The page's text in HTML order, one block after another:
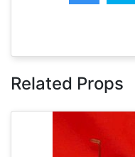
Related Props